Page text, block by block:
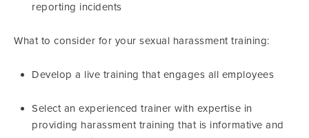
reporting incidents
What to consider for your sexual harassment training:
Develop a live training that engages all employees
Select an experienced trainer with expertise in
providing harassment training that is informative and